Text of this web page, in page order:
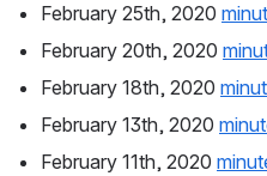
February 25th, 2020
February 20th, 2020
February 18th, 2020
February 13th, 2020
February 11th, 2020